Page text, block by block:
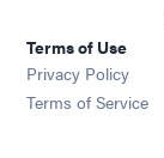
Terms of Use
Privacy Policy
Terms of Service